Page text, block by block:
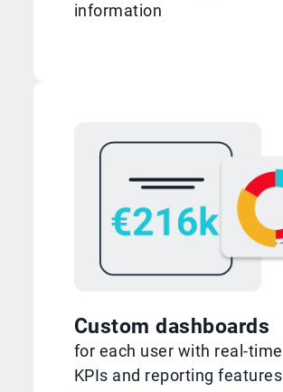
information
Custom dashboards
for each user with real-time
KPIs and reporting features